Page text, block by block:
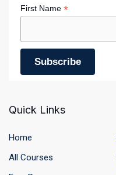
First Name *
Quick Links
Home
All Courses